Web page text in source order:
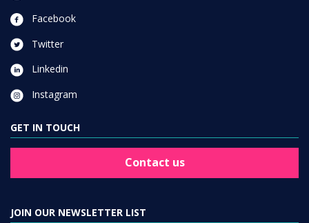
Facebook
Twitter
Linkedin
Instagram
GET IN TOUCH
Contact us
JOIN OUR NEWSLETTER LIST